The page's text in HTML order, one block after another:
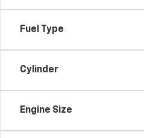
Fuel Type
Cylinder
Engine Size